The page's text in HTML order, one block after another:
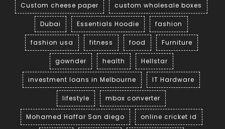
Custom cheese paper custom wholesale boxes
Dubai Essentials Hoodie fashion
fashion usa fitness food Furniture
gownder health Hellstar
investment loans in Melbourne IT Hardware
lifestyle mbox converter
Mohamed Haffar San diego online cricket id